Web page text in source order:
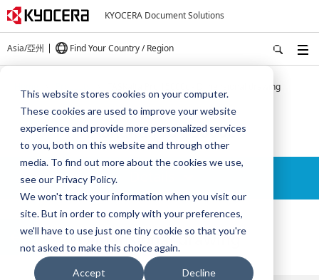
This website stores cookies on your computer.
These cookies are used to improve your website
experience and provide more personalized services
to you, both on this website and through other
media. To find out more about the cookies we use,
see our Privacy Policy.
We won't track your information when you visit our
site. But in order to comply with your preferences,
we'll have to use just one tiny cookie so that you're
not asked to make this choice again.
Accept Decline
KYOCERA Document Solutions
Asia/亞州 Find Your Country / Region
TASKalfa Pro 15000c - Dimensional drawing
TASKalfa Pro 15000c
Dimensional drawing